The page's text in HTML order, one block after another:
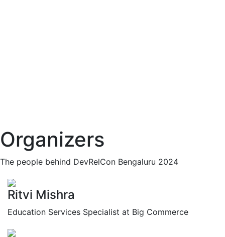
Organizers
The people behind DevRelCon Bengaluru 2024
Ritvi Mishra
Education Services Specialist at Big Commerce